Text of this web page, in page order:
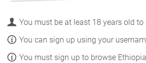
You must be at least 18 years old to
You can sign up using your
You must sign up to browse